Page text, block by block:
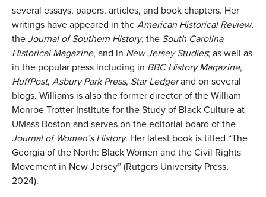
several essays, papers, articles, and book chapters. Her
writings have appeared in theAmerican Historical Review,
theJournal of Southern History, the South Carolina
Historical Magazine, and in New Jersey Studies; as well as
in the popular press including in BBC History Magazine,
HuffPost, Asbury Park Press, Star Ledgerand on several
blogs. Williams is also the former director of the William
Monroe Trotter Institute for the Study of Black Culture at
UMass Boston and serves on the editorial board of the
Journal of Women’s History. Her latest book is titled “The
Georgia of the North: Black Women and the Civil Rights
Movement in New Jersey” (Rutgers University Press,
2024).